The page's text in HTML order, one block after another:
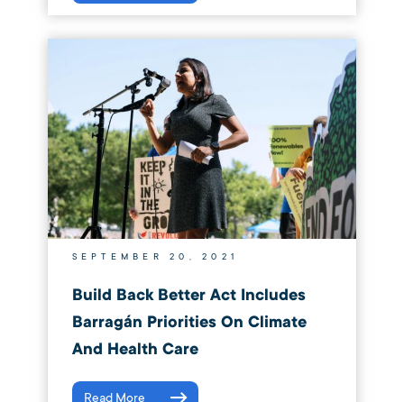
SEPTEMBER 20, 2021
Build Back Better Act Includes
Barragán Priorities On Climate
And Health Care
Read More